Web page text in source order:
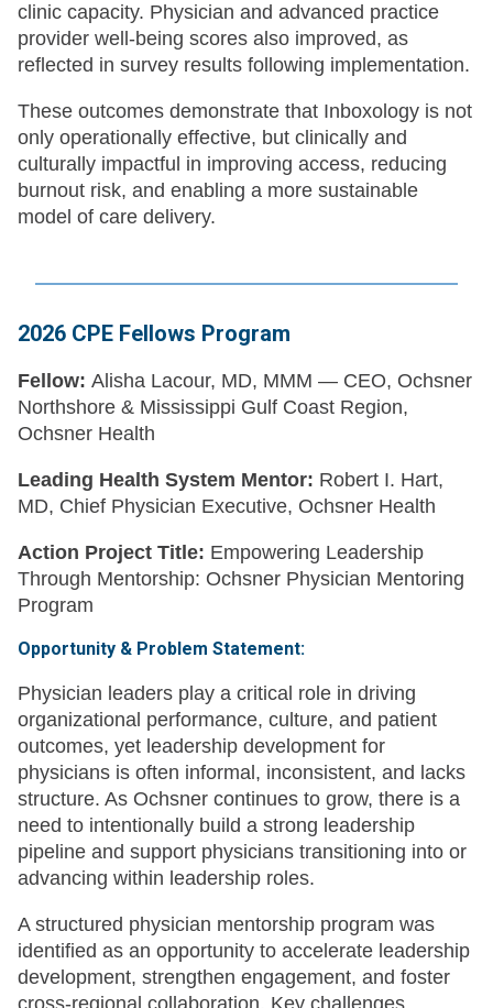
clinic capacity. Physician and advanced practice
provider well-being scores also improved, as
reflected in survey results following implementation.
These outcomes demonstrate that Inboxology is not
only operationally effective, but clinically and
culturally impactful in improving access, reducing
burnout risk, and enabling a more sustainable
model of care delivery.
2026 CPE Fellows Program
Fellow: Alisha Lacour, MD, MMM — CEO, Ochsner
Northshore & Mississippi Gulf Coast Region,
Ochsner Health
Leading Health System Mentor: Robert I. Hart,
MD, Chief Physician Executive, Ochsner Health
Action Project Title: Empowering Leadership
Through Mentorship: Ochsner Physician Mentoring
Program
Opportunity & Problem Statement:
Physician leaders play a critical role in driving
organizational performance, culture, and patient
outcomes, yet leadership development for
physicians is often informal, inconsistent, and lacks
structure. As Ochsner continues to grow, there is a
need to intentionally build a strong leadership
pipeline and support physicians transitioning into or
advancing within leadership roles.
A structured physician mentorship program was
identified as an opportunity to accelerate leadership
development, strengthen engagement, and foster
cross-regional collaboration. Key challenges